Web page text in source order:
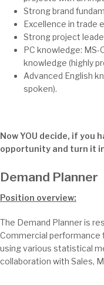
Strong brand
Excellence in trade
Strong project
PC knowledge:
knowledge (highly
Advanced English
spoken).
Now YOU decide, if you
opportunity and turn it
Demand Planner
Position overview:
The Demand Planner is
Commercial
using various statistical
collaboration with Sales,